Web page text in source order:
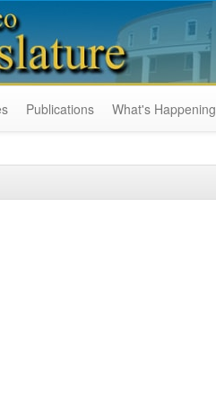
Publications What's Happening